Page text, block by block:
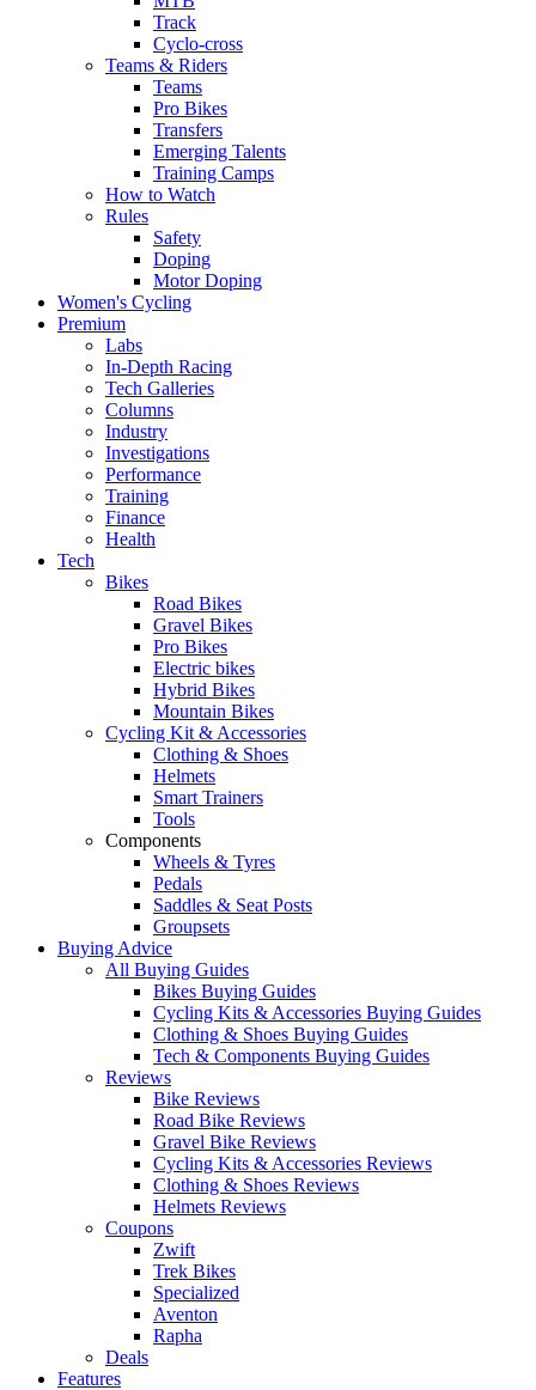
Track
Cyclo-cross
Teams & Riders
Teams
Pro Bikes
Transfers
Emerging Talents
Training Camps
How to Watch
Rules
Safety
Doping
Motor Doping
Women's Cycling
Premium
Labs
In-Depth Racing
Tech Galleries
Columns
Industry
Investigations
Performance
Training
Finance
Health
Tech
Bikes
Road Bikes
Gravel Bikes
Pro Bikes
Electric bikes
Hybrid Bikes
Mountain Bikes
Cycling Kit & Accessories
Clothing & Shoes
Helmets
Smart Trainers
Tools
Components
Wheels & Tyres
Pedals
Saddles & Seat Posts
Groupsets
Buying Advice
All Buying Guides
Bikes Buying Guides
Cycling Kits & Accessories Buying Guides
Clothing & Shoes Buying Guides
Tech & Components Buying Guides
Reviews
Bike Reviews
Road Bike Reviews
Gravel Bike Reviews
Cycling Kits & Accessories Reviews
Clothing & Shoes Reviews
Helmets Reviews
Coupons
Zwift
Trek Bikes
Specialized
Aventon
Rapha
Deals
Features